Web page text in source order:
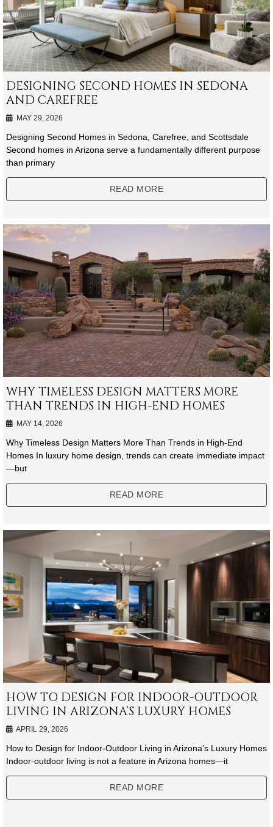
DESIGNING SECOND HOMES IN SEDONA
AND CAREFREE
MAY 29, 2026
Designing Second Homes in Sedona, Carefree, and Scottsdale
Second homes in Arizona serve a fundamentally different purpose
than primary
READ MORE
WHY TIMELESS DESIGN MATTERS MORE
THAN TRENDS IN HIGH-END HOMES
MAY 14, 2026
Why Timeless Design Matters More Than Trends in High-End
Homes In luxury home design, trends can create immediate impact
—but
READ MORE
HOW TO DESIGN FOR INDOOR-OUTDOOR
LIVING IN ARIZONA’S LUXURY HOMES
APRIL 29, 2026
How to Design for Indoor-Outdoor Living in Arizona’s Luxury Homes
Indoor-outdoor living is not a feature in Arizona homes—it
READ MORE